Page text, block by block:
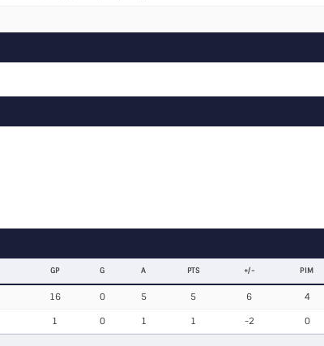
GP G A PTS +/- PIM
16 0 5 5 6 4
1 0 1 1 -2 0